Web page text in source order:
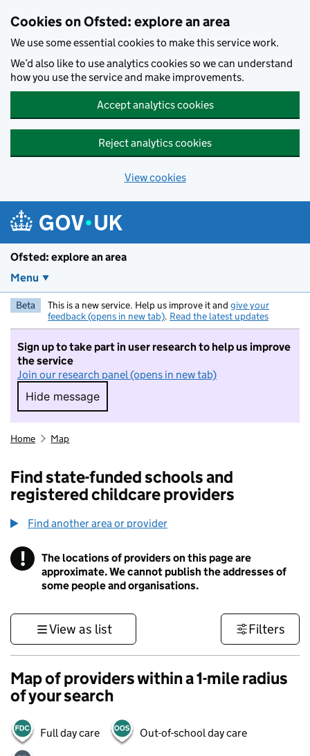
Cookies on Ofsted: explore an area
We use some essential cookies to make this service work.
We’d also like to use analytics cookies so we can understand
how you use the service and make improvements.
Accept analytics cookies
Reject analytics cookies
View cookies
Ofsted: explore an area
Menu
Beta This is a new service. Help us improve it and give your
feedback (opens in new tab). Read the latest updates
Sign up to take part in user research to help us improve
the service
Join our research panel (opens in new tab)
Hide message
Hide message. I do not want to take part in
Home Map
Find state-funded schools and
registered childcare providers
Find another area or provider
! Information
The locations of providers on this page are
approximate. We cannot publish the addresses of
some people and organisations.
View as list Filters
Map of providers within a 1-mile radius
of your search
Full day care Out-of-school day care